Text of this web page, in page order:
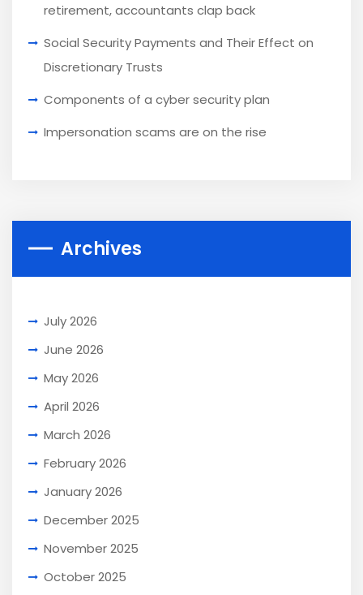
retirement, accountants clap back
Social Security Payments and Their Effect on
Discretionary Trusts
Components of a cyber security plan
Impersonation scams are on the rise
Archives
July 2026
June 2026
May 2026
April 2026
March 2026
February 2026
January 2026
December 2025
November 2025
October 2025